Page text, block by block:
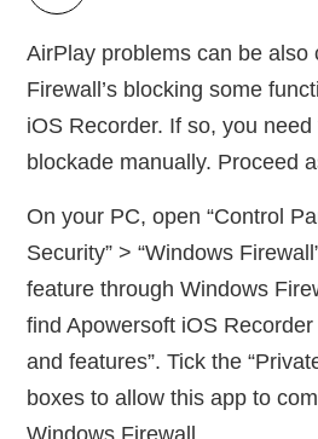
AirPlay problems can be also
Firewall’s blocking some
iOS Recorder. If so, you
blockade manually. Proceed
On your PC, open “Control
Security” > “Windows
feature through Windows
find Apowersoft iOS
and features”. Tick the
boxes to allow this app to